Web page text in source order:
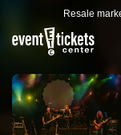
Resale